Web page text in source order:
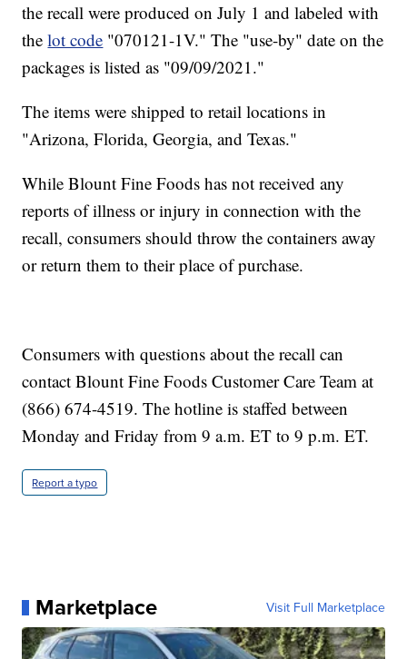
the recall were produced on July 1 and labeled with
thelot code "070121-1V." The "use-by" date on the
packages is listed as "09/09/2021."
The items were shipped to retail locations in
"Arizona, Florida, Georgia, and Texas."
While Blount Fine Foods has not received any
reports of illness or injury in connection with the
recall, consumers should throw the containers away
or return them to their place of purchase.
Consumers with questions about the recall can
contact Blount Fine Foods Customer Care Team at
(866) 674-4519. The hotline is staffed between
Monday and Friday from 9 a.m. ET to 9 p.m. ET.
Report a typo
Marketplace Visit Full Marketplace